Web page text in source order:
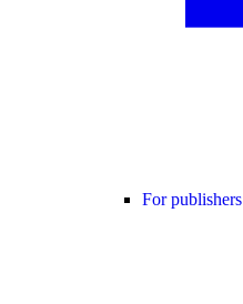
For publishers